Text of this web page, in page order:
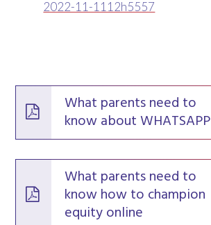
2022-11-1112h5557
What parents need to
know about WHATSAPP
What parents need to
know how to champion
equity online